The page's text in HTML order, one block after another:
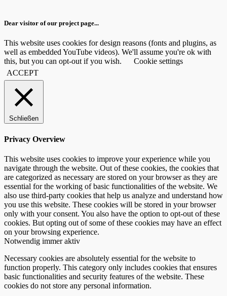
Dear visitor of our project page...
This website uses cookies for design reasons (fonts and plugins, as
well as embedded YouTube videos). We'll assume you're ok with
this, but you can opt-out if you wish.
Cookie settings
ACCEPT
Schließen
Privacy Overview
This website uses cookies to improve your experience while you
navigate through the website. Out of these cookies, the cookies that
are categorized as necessary are stored on your browser as they are
essential for the working of basic functionalities of the website. We
also use third-party cookies that help us analyze and understand how
you use this website. These cookies will be stored in your browser
only with your consent. You also have the option to opt-out of these
cookies. But opting out of some of these cookies may have an effect
on your browsing experience.
Notwendig immer aktiv
Necessary cookies are absolutely essential for the website to
function properly. This category only includes cookies that ensures
basic functionalities and security features of the website. These
cookies do not store any personal information.